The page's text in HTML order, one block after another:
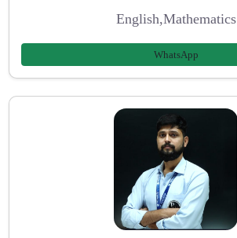
English,Mathematics
WhatsApp